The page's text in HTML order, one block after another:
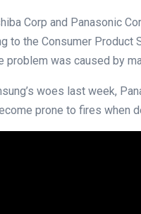
Corp and Panasonic
to the Consumer
problem was caused by
woes last week,
prone to fires when